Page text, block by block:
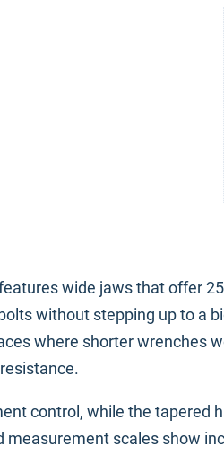
wide jaws that offer
without stepping up to a
where shorter wrenches
control, while the tapered
scales show